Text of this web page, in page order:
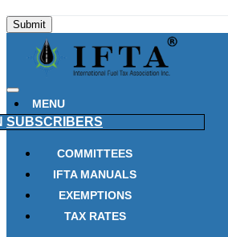
MENU
SUBSCRIBERS
COMMITTEES
IFTA MANUALS
EXEMPTIONS
TAX RATES